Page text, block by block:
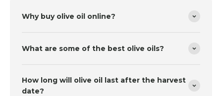
Why buy olive oil online?
What are some of the best olive oils?
How long will olive oil last after the harvest
date?